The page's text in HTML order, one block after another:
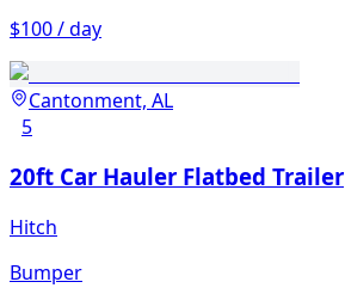
$100 / day
Cantonment, AL
5
20ft Car Hauler Flatbed Trailer
Hitch
Bumper